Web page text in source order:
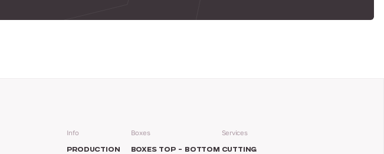
Info
PRODUCTION
Boxes
BOXES TOP – BOTTOM
Services
CUTTING